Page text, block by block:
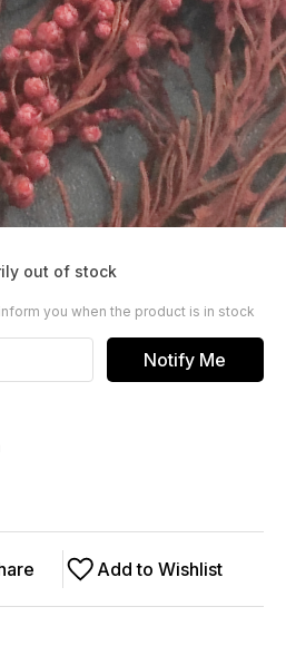
out of stock
you when the product is in stock
Notify Me
Add to Wishlist